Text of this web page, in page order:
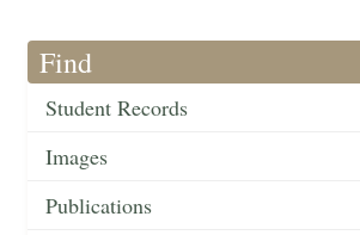
Find
Student Records
Images
Publications